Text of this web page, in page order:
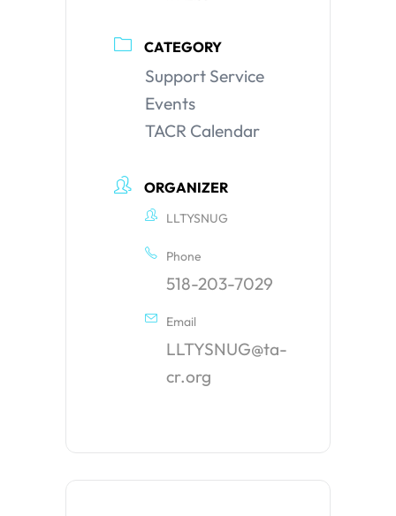
CATEGORY
Support Service
Events
TACR Calendar
ORGANIZER
LLTYSNUG
Phone
518-203-7029
Email
LLTYSNUG@ta-
cr.org